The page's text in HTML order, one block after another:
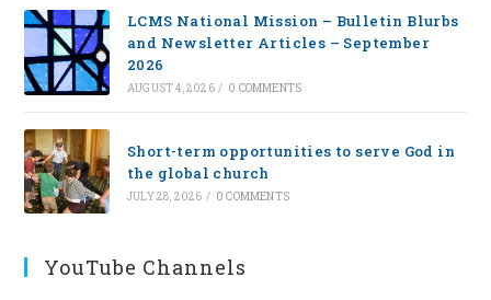
LCMS National Mission – Bulletin Blurbs
and Newsletter Articles – September
2026
AUGUST 4, 2026 / 0 COMMENTS
Short-term opportunities to serve God in
the global church
JULY 28, 2026 / 0 COMMENTS
YouTube Channels